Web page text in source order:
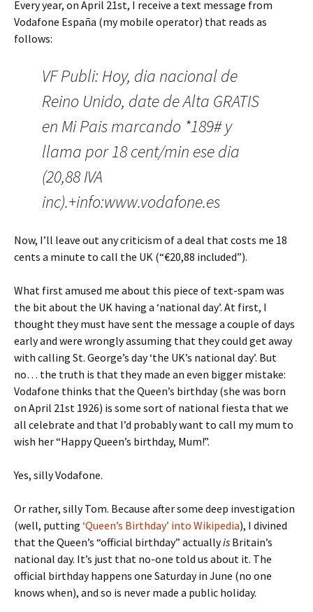
Every year, on April 21st, I receive a text message from
Vodafone España (my mobile operator) that reads as
follows:
VF Publi: Hoy, dia nacional de
Reino Unido, date de Alta GRATIS
en Mi Pais marcando *189# y
llama por 18 cent/min ese dia
(20,88 IVA
inc).+info:www.vodafone.es
Now, I’ll leave out any criticism of a deal that costs me 18
cents a minute to call the UK (“€20,88 included”).
What first amused me about this piece of text-spam was
the bit about the UK having a ‘national day’. At first, I
thought they must have sent the message a couple of days
early and were wrongly assuming that they could get away
with calling St. George’s day ‘the UK’s national day’. But
no… the truth is that they made an even bigger mistake:
Vodafone thinks that the Queen’s birthday (she was born
on April 21st 1926) is some sort of national fiesta that we
all celebrate and that I’d probably want to call my mum to
wish her “Happy Queen’s birthday, Mum!”.
Yes, silly Vodafone.
Or rather, silly Tom. Because after some deep investigation
(well, putting ‘Queen’s Birthday’ into Wikipedia), I divined
that the Queen’s “official birthday” actuallyis Britain’s
national day. It’s just that no-one told us about it. The
official birthday happens one Saturday in June (no one
knows when), and so is never made a public holiday.